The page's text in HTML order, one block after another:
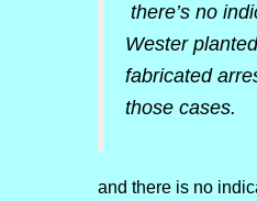
there’s no
Wester
fabricated
those cases.
and there is no